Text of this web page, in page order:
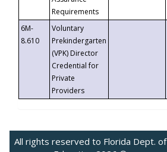
Requirements
6M-
8.610
Voluntary
Prekindergarten
(VPK) Director
Credential for
Private
Providers
All rights reserved to Florida Dept. of